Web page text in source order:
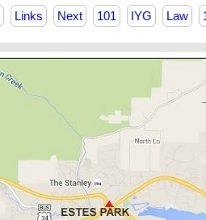
Links Next 101 IYG Law